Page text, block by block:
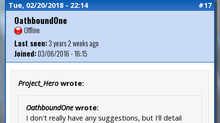
Tue, 02/20/2018 - 22:14 #17
OathboundOne
Offline
Last seen:3 years 2 weeks ago
Joined:03/06/2016 - 16:15
Project_Hero wrote:
OathboundOnewrote:
I don't really have any suggestions, but I'll detail